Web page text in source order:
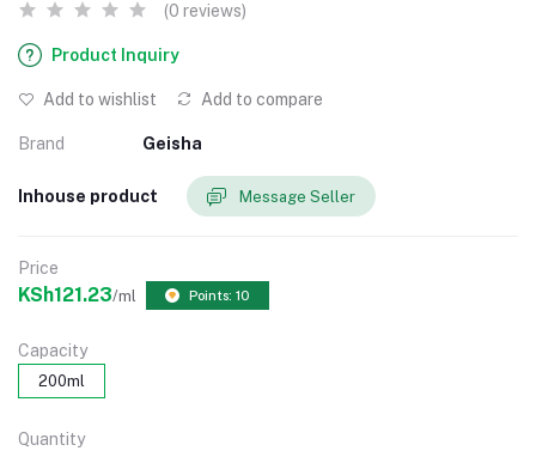
(0 reviews)
Product Inquiry
Add to wishlist Add to compare
Brand Geisha
Inhouse product Message Seller
Price
KSh121.23/ml Points: 10
Capacity
200ml
Quantity